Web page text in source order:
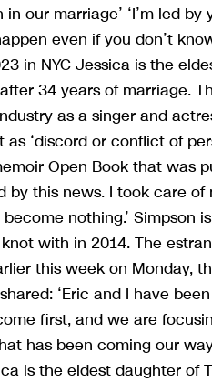
our marriage’ ‘I’m led
even if you don’t
in NYC Jessica is the
34 years of marriage.
as a singer and
‘discord or conflict of
Open Book that was
by this news. I took care
nothing.’ Simpson
with in 2014. The
this week on Monday,
‘Eric and I have
first, and we are
has been coming our
is the eldest daughter of